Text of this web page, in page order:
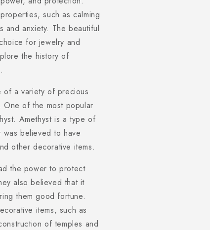
such as calming
and anxiety. The beautiful
for jewelry and
the history of
of a variety of precious
One of the most popular
Amethyst is a type of
believed to have
other decorative items.
the power to protect
also believed that it
them good fortune.
items, such as
of temples and